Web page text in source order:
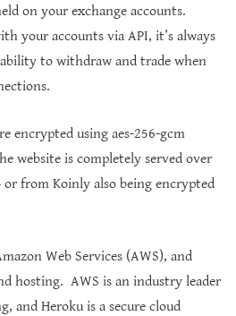
on your exchange accounts.
your accounts via API, it’s always
to withdraw and trade when
encrypted using aes-256-gcm
website is completely served over
from Koinly also being encrypted
Web Services (AWS), and
hosting. AWS is an industry leader
and Heroku is a secure cloud